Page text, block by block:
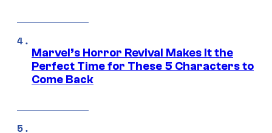
Marvel’s Horror Revival Makes It the
Perfect Time for These 5 Characters to
Come Back